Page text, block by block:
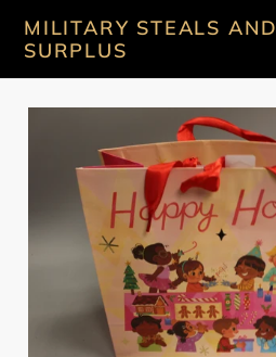
content
MILITARY STEALS AND
SURPLUS